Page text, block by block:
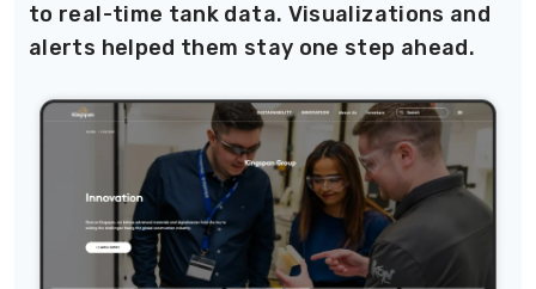
to real-time tank data. Visualizations and
alerts helped them stay one step ahead.